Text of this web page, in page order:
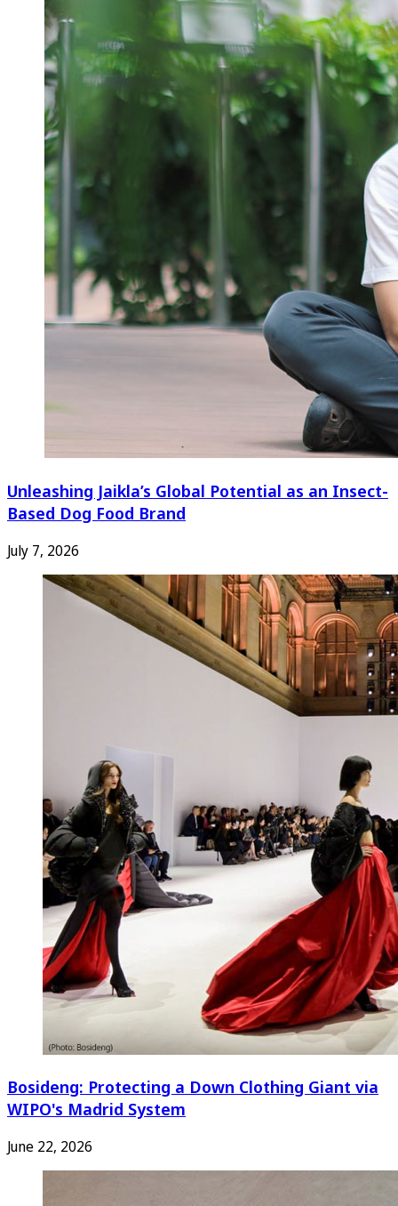
Unleashing Jaikla’s Global Potential as an Insect-
Based Dog Food Brand
July 7, 2026
Bosideng: Protecting a Down Clothing Giant via
WIPO's Madrid System
June 22, 2026